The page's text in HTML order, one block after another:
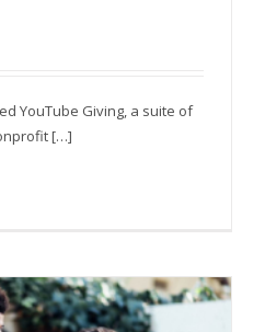
YouTube Giving, a suite of
[…]